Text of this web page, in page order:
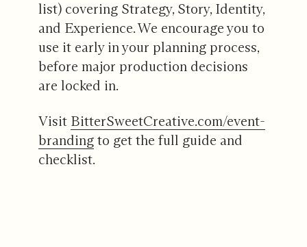
list) covering Strategy, Story, Identity,
and Experience. We encourage you to
use it early in your planning process,
before major production decisions
are locked in.
Visit BitterSweetCreative.com/event-
branding to get the full guide and
checklist.